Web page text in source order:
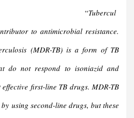
“Tubercul
to antimicrobial resistance.
(MDR-TB) is a form of TB
do not respond to isoniazid and
first-line TB drugs. MDR-TB
using second-line drugs, but these